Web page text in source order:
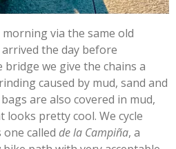
via the same old
the day before
bridge we give the chains a
caused by mud, sand and
are also covered in mud,
pretty cool. We cycle
one called de la Campiña, a